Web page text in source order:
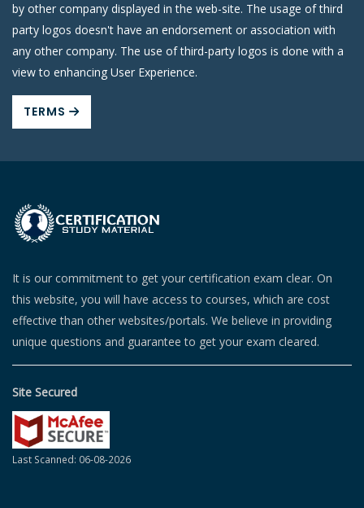
by other company displayed in the web-site. The usage of third
party logos doesn't have an endorsement or association with
any other company. The use of third-party logos is done with a
view to enhancing User Experience.
TERMS
It is our commitment to get your certification exam clear. On
this website, you will have access to courses, which are cost
effective than other websites/portals. We believe in providing
unique questions and guarantee to get your exam cleared.
Site Secured
Last Scanned: 06-08-2026